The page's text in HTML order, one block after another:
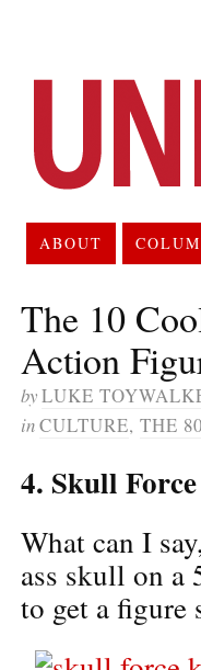
ABOUT
The 10
Action
byLUKE
inCULTURE, THE
4. Skull Force
What can I
ass skull on a
to get a figure